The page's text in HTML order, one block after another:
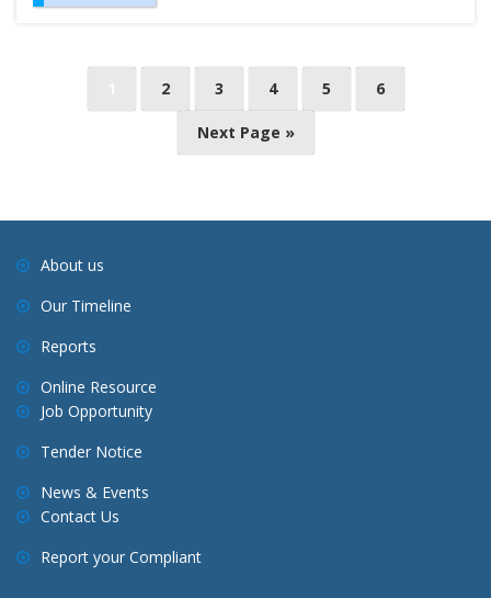
a
v
g
a
t
i
o
n
2 3 4 5 6
Next Page »
About us
Our Timeline
Reports
Online Resource
Job Opportunity
Tender Notice
News & Events
Contact Us
Report your Compliant